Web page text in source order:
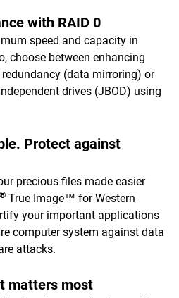
with RAID 0
speed and capacity in
choose between enhancing
(data mirroring) or
drives (JBOD) using
Protect against
precious files made easier
® True Image™ for Western
your important applications
computer system against data
attacks.
matters most